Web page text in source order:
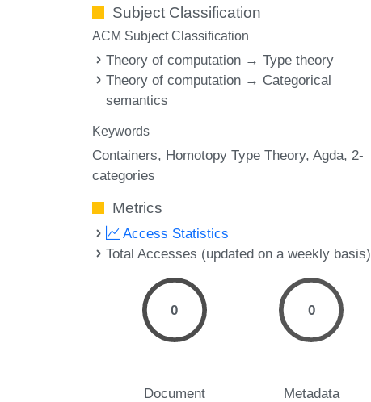
Subject Classification
ACM Subject Classification
Theory of computation → Type theory
Theory of computation → Categorical
semantics
Keywords
Containers Homotopy Type Theory Agda 2-
categories
Metrics
Access Statistics
Total Accesses (updated on a weekly basis)
0
Document
0
Metadata